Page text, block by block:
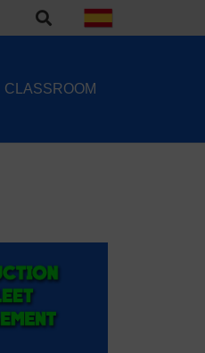
CLASSROOM